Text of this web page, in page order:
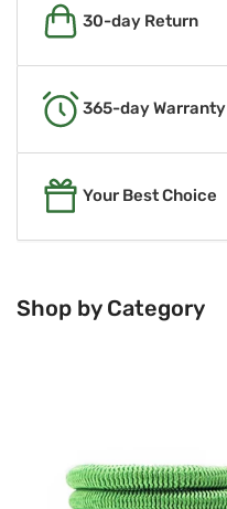
30-day Return
365-day Warranty
Your Best Choice
Shop by Category